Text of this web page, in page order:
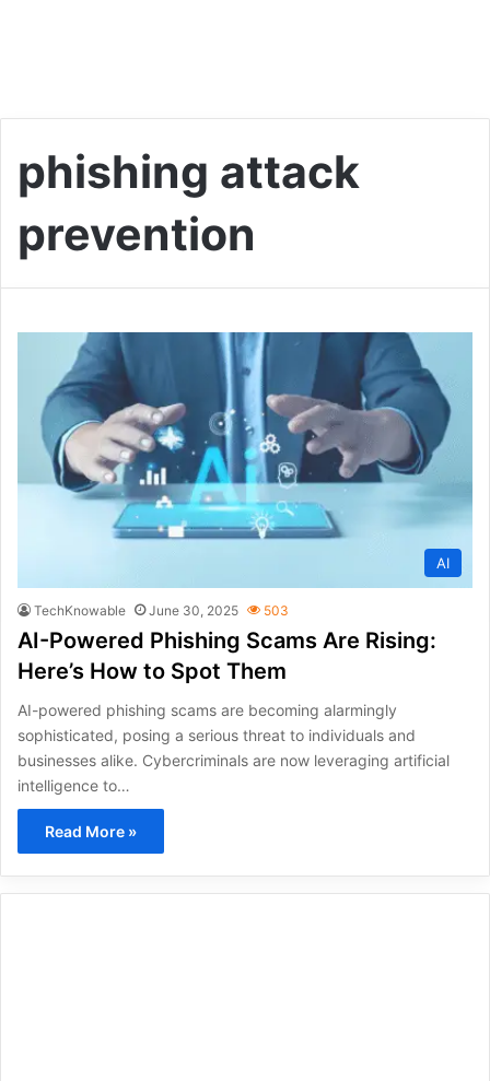
phishing attack
prevention
AI
TechKnowable June 30, 2025 503
AI-Powered Phishing Scams Are Rising:
Here’s How to Spot Them
AI-powered phishing scams are becoming alarmingly
sophisticated, posing a serious threat to individuals and
businesses alike. Cybercriminals are now leveraging artificial
intelligence to…
Read More »